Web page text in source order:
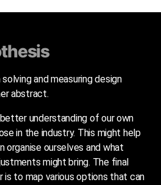
and measuring design
abstract.
understanding of our own
in the industry. This might help
organise ourselves and what
might bring. The final
to map various options that can